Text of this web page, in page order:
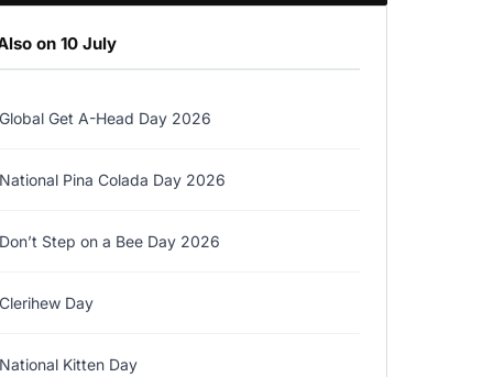
on 10 July
Global Get A-Head Day 2026
National Pina Colada Day 2026
Don’t Step on a Bee Day 2026
Clerihew Day
National Kitten Day